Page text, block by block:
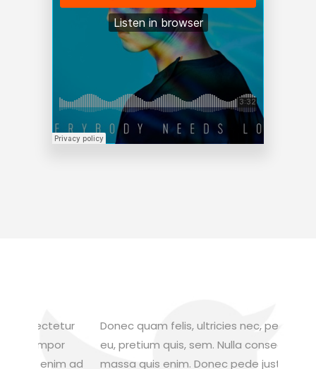
Donec quam felis, ultricies nec, pellentesque
eu, pretium quis, sem. Nulla consequat
massa quis enim. Donec pede justo, fringilla